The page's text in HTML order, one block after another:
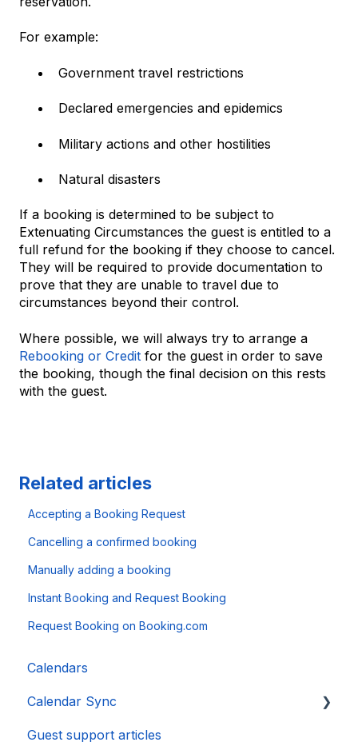
For example:
Government travel restrictions
Declared emergencies and epidemics
Military actions and other hostilities
Natural disasters
If a booking is determined to be subject to
Extenuating Circumstances the guest is entitled to a
full refund for the booking if they choose to cancel.
They will be required to provide documentation to
prove that they are unable to travel due to
circumstances beyond their control.
Where possible, we will always try to arrange a
Rebooking or Credit for the guest in order to save
the booking, though the final decision on this rests
with the guest.
Related articles
Accepting a Booking Request
Cancelling a confirmed booking
Manually adding a booking
Instant Booking and Request Booking
Request Booking on Booking.com
Calendars
Calendar Sync
Importing Popular Calendars
Guest support articles